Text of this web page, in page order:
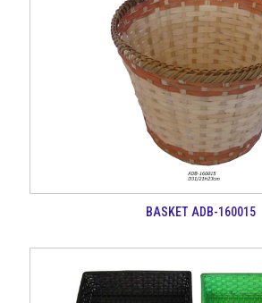
BASKET ADB-160015